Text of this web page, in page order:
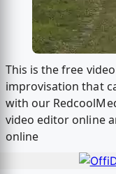
This is the free
improvisation that
with our
video editor online
online